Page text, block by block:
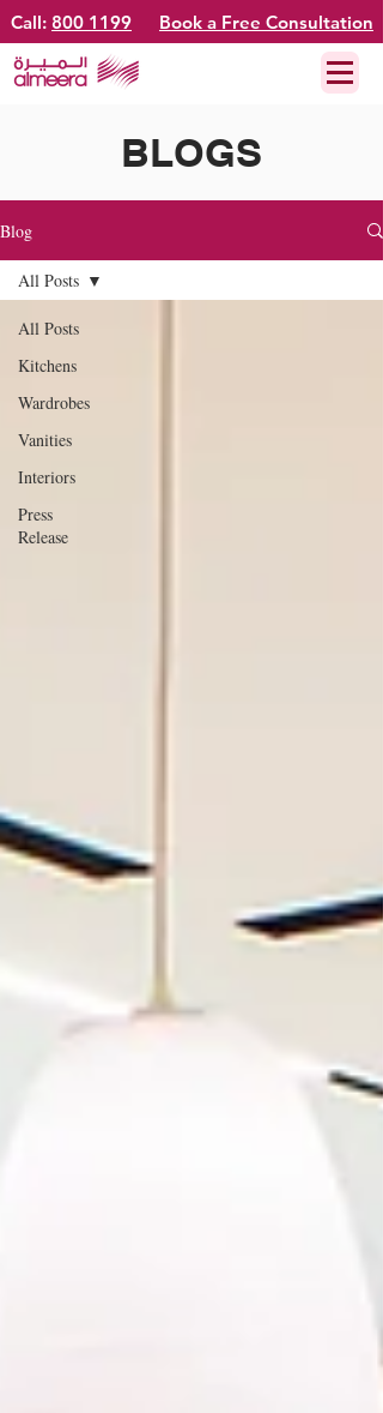
Call: 800 1199 Book a Free Consultation
BLOGS
Blog
All Posts
Kitchens
Wardrobes
Vanities
Interiors
Press
Release
All Posts